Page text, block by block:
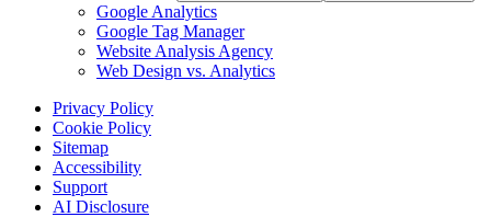
Google Analytics
Google Tag Manager
Website Analysis Agency
Web Design vs. Analytics
Privacy Policy
Cookie Policy
Sitemap
Accessibility
Support
AI Disclosure